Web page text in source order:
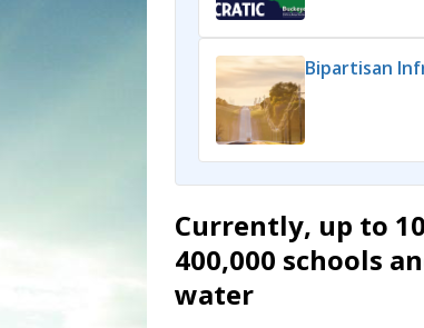
Bipartisan
Currently, up to
400,000 schools
water